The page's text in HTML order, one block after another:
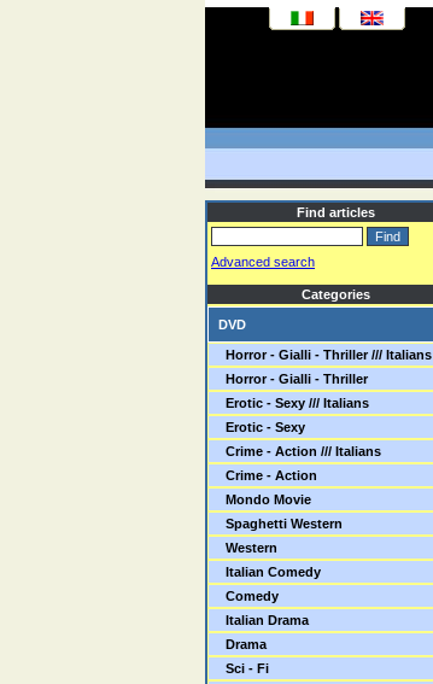
Find articles
Advanced search
Categories
DVD
Horror - Gialli - Thriller /// Italians
Horror - Gialli - Thriller
Erotic - Sexy /// Italians
Erotic - Sexy
Crime - Action /// Italians
Crime - Action
Mondo Movie
Spaghetti Western
Western
Italian Comedy
Comedy
Italian Drama
Drama
Sci - Fi